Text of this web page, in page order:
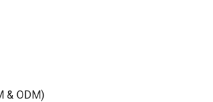
& ODM)